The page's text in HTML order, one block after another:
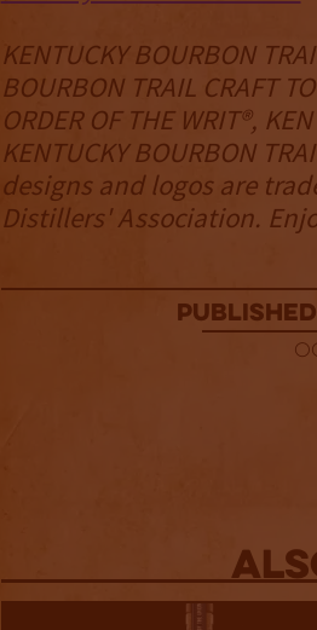
KENTUCKY BOURBON
BOURBON TRAIL CRAFT
ORDER OF THE WRIT®,
KENTUCKY BOURBON
designs and logos are
Distillers' Association.
published